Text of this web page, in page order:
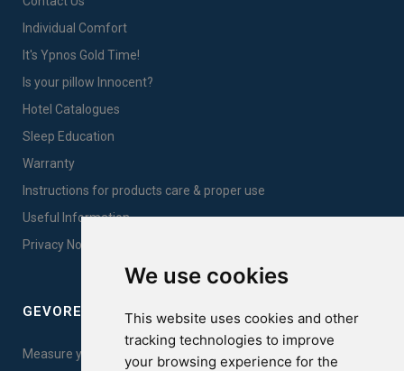
We use cookies
This website uses cookies and other
tracking technologies to improve
your browsing experience for the
Individual Comfort
It's Ypnos Gold Time!
Is your pillow Innocent?
Hotel Catalogues
Sleep Education
Warranty
Instructions for products care & proper use
Useful Information
Privacy Notice Sales
GEVOREST SLEEP QUALITY INDEX
Measure your sleep quality. Take the test here!